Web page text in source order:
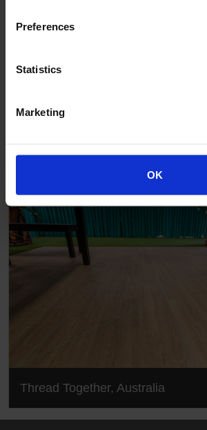
Preferences
Statistics
Marketing
OK
Thread Together, Australia